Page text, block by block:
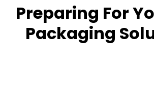
Preparing For
Packaging